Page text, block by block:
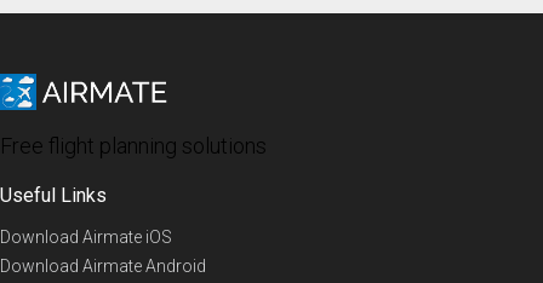
Free flight planning solutions
Useful Links
Download Airmate iOS
Download Airmate Android